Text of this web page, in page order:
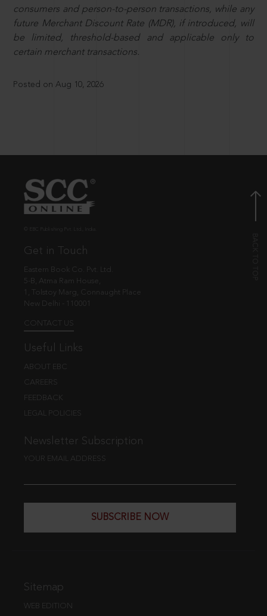
consumers and person-to-person transactions, while any
future Merchant Discount Rate (MDR), if introduced, will
be limited, threshold-based and applicable only to
certain merchant transactions.
Posted on Aug 10, 2026
Get in Touch
Eastern Book Co. Pvt. Ltd.
5-B, Atma Ram House,
1, Tolstoy Marg, Connaught Place
New Delhi - 110001
CONTACT US
Useful Links
ABOUT EBC
CAREERS
FEEDBACK
LEGAL POLICIES
Newsletter Subscription
YOUR EMAIL ADDRESS
SUBSCRIBE NOW
Sitemap
WEB EDITION